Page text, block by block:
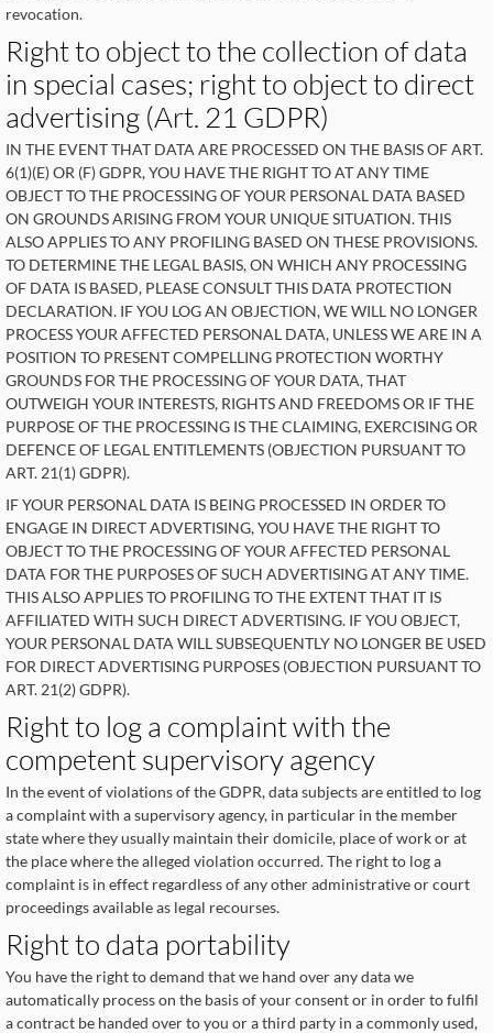
revocation.
Right to object to the collection of data
in special cases; right to object to direct
advertising (Art. 21 GDPR)
IN THE EVENT THAT DATA ARE PROCESSED ON THE BASIS OF ART.
6(1)(E) OR (F) GDPR, YOU HAVE THE RIGHT TO AT ANY TIME
OBJECT TO THE PROCESSING OF YOUR PERSONAL DATA BASED
ON GROUNDS ARISING FROM YOUR UNIQUE SITUATION. THIS
ALSO APPLIES TO ANY PROFILING BASED ON THESE PROVISIONS.
TO DETERMINE THE LEGAL BASIS, ON WHICH ANY PROCESSING
OF DATA IS BASED, PLEASE CONSULT THIS DATA PROTECTION
DECLARATION. IF YOU LOG AN OBJECTION, WE WILL NO LONGER
PROCESS YOUR AFFECTED PERSONAL DATA, UNLESS WE ARE IN A
POSITION TO PRESENT COMPELLING PROTECTION WORTHY
GROUNDS FOR THE PROCESSING OF YOUR DATA, THAT
OUTWEIGH YOUR INTERESTS, RIGHTS AND FREEDOMS OR IF THE
PURPOSE OF THE PROCESSING IS THE CLAIMING, EXERCISING OR
DEFENCE OF LEGAL ENTITLEMENTS (OBJECTION PURSUANT TO
ART. 21(1) GDPR).
IF YOUR PERSONAL DATA IS BEING PROCESSED IN ORDER TO
ENGAGE IN DIRECT ADVERTISING, YOU HAVE THE RIGHT TO
OBJECT TO THE PROCESSING OF YOUR AFFECTED PERSONAL
DATA FOR THE PURPOSES OF SUCH ADVERTISING AT ANY TIME.
THIS ALSO APPLIES TO PROFILING TO THE EXTENT THAT IT IS
AFFILIATED WITH SUCH DIRECT ADVERTISING. IF YOU OBJECT,
YOUR PERSONAL DATA WILL SUBSEQUENTLY NO LONGER BE USED
FOR DIRECT ADVERTISING PURPOSES (OBJECTION PURSUANT TO
ART. 21(2) GDPR).
Right to log a complaint with the
competent supervisory agency
In the event of violations of the GDPR, data subjects are entitled to log
a complaint with a supervisory agency, in particular in the member
state where they usually maintain their domicile, place of work or at
the place where the alleged violation occurred. The right to log a
complaint is in effect regardless of any other administrative or court
proceedings available as legal recourses.
Right to data portability
You have the right to demand that we hand over any data we
automatically process on the basis of your consent or in order to fulfil
a contract be handed over to you or a third party in a commonly used,